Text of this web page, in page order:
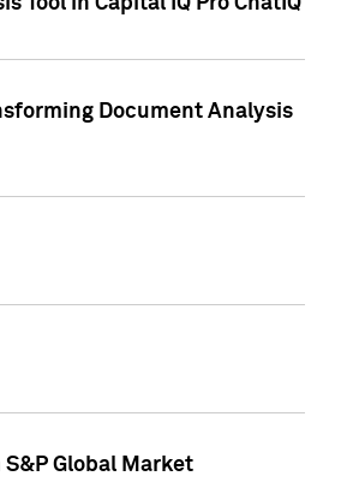
Document Analysis
Global Market